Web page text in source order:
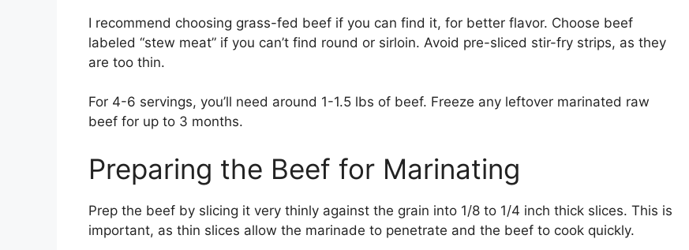
I recommend choosing grass-fed beef if you can find it, for better flavor. Choose beef
labeled “stew meat” if you can’t find round or sirloin. Avoid pre-sliced stir-fry strips, as they
are too thin.
For 4-6 servings, you’ll need around 1-1.5 lbs of beef. Freeze any leftover marinated raw
beef for up to 3 months.
Preparing the Beef for Marinating
Prep the beef by slicing it very thinly against the grain into 1/8 to 1/4 inch thick slices. This is
important, as thin slices allow the marinade to penetrate and the beef to cook quickly.